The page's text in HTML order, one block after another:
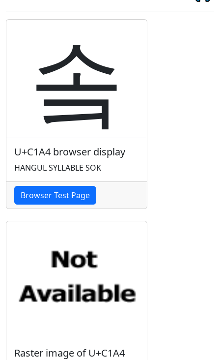
솤
U+C1A4 browser display
HANGUL SYLLABLE SOK
Browser Test Page
Raster image of U+C1A4